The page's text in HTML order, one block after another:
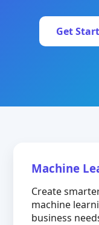
Get
Machine
Create
machine
business